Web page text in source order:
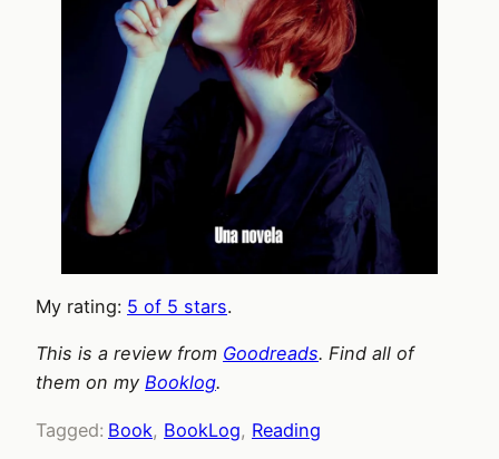
My rating: 5 of 5 stars.
This is a review from Goodreads. Find all of
them on my Booklog.
Tagged: Book, BookLog, Reading